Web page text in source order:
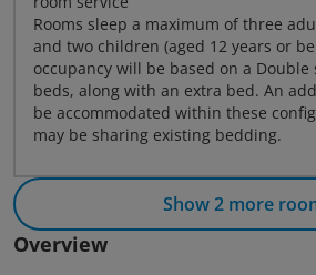
Rooms sleep a maximum of three
and two children (aged 12 years or
occupancy will be based on a
beds, along with an extra bed. An
be accommodated within these
may be sharing existing bedding.
Show 2 more
Overview